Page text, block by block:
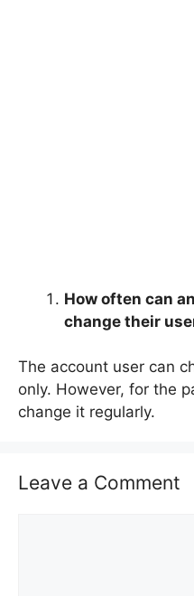
How often can
change their
The account user can
only. However, for the
change it regularly.
Leave a Comment